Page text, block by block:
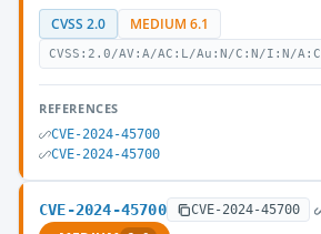
CVSS 2.0 MEDIUM 6.1
CVSS:2.0/AV:A/AC:L/Au:N/C:N/I:N/A:C
REFERENCES
CVE-2024-45700
CVE-2024-45700
CVE-2024-45700 CVE-2024-45700